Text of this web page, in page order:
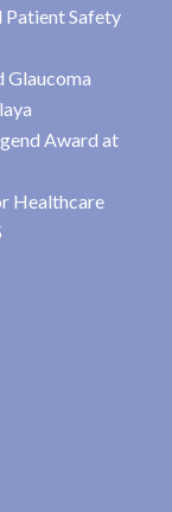
Patient Safety
Glaucoma
Award at
Healthcare